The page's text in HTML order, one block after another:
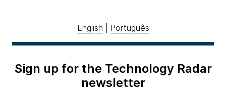
English Português
Sign up for the Technology Radar
newsletter